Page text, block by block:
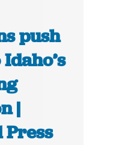
push
|
Press